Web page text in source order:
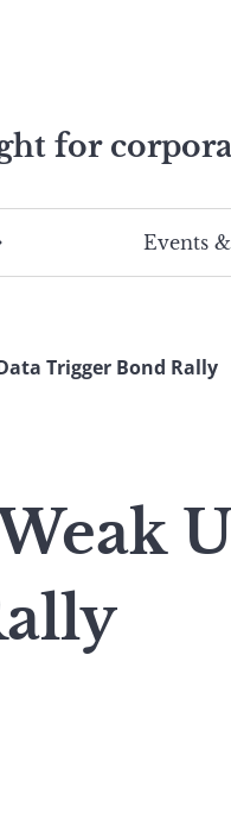
for
Events
Trigger Bond Rally